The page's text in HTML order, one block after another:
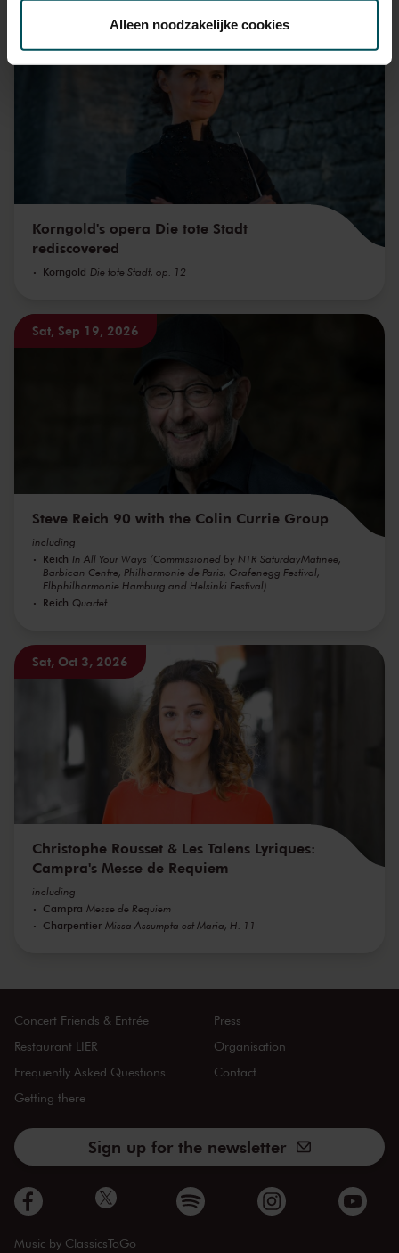
We werken samen met 32 derden
kunnen ontvangen en verwerken.
Alleen noodzakelijke cookies
Korngold's opera Die tote Stadt
rediscovered
Korngold Die tote Stadt, op. 12
Sat, Sep 19, 2026
Steve Reich 90 with the Colin Currie Group
including
Reich In All Your Ways (Commissioned by NTR SaturdayMatinee,
Barbican Centre, Philharmonie de Paris, Grafenegg Festival,
Elbphilharmonie Hamburg and Helsinki Festival)
Reich Quartet
Sat, Oct 3, 2026
Christophe Rousset & Les Talens Lyriques:
Campra's Messe de Requiem
including
Campra Messe de Requiem
Charpentier Missa Assumpta est Maria, H. 11
Concert Friends & Entrée
Restaurant LIER
Frequently Asked Questions
Getting there
Press
Organisation
Contact
Sign up for the newsletter
Music by ClassicsToGo